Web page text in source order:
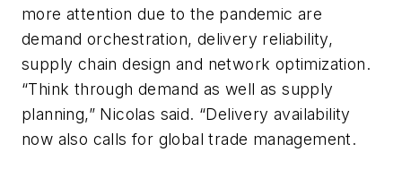
more attention due to the pandemic are
demand orchestration, delivery reliability,
supply chain design and network optimization.
“Think through demand as well as supply
planning,” Nicolas said. “Delivery availability
now also calls for global trade management.